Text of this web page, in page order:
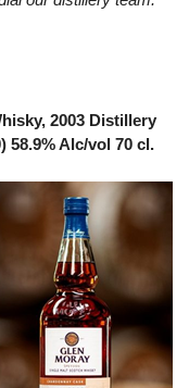
2003 Distillery
58.9% Alc/vol 70 cl.